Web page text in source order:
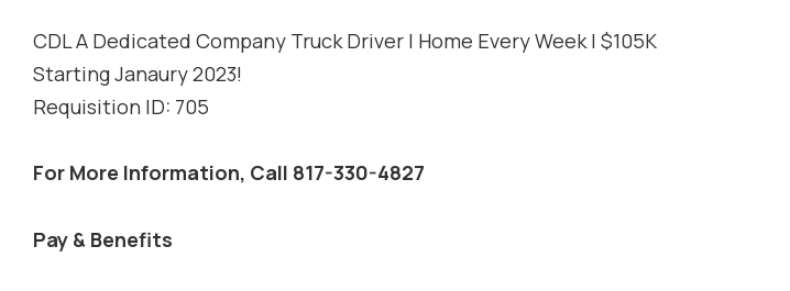
CDL A Dedicated Company Truck Driver | Home Every Week | $105K
Starting Janaury 2023!
Requisition ID: 705
For More Information, Call 817-330-4827
Pay & Benefits